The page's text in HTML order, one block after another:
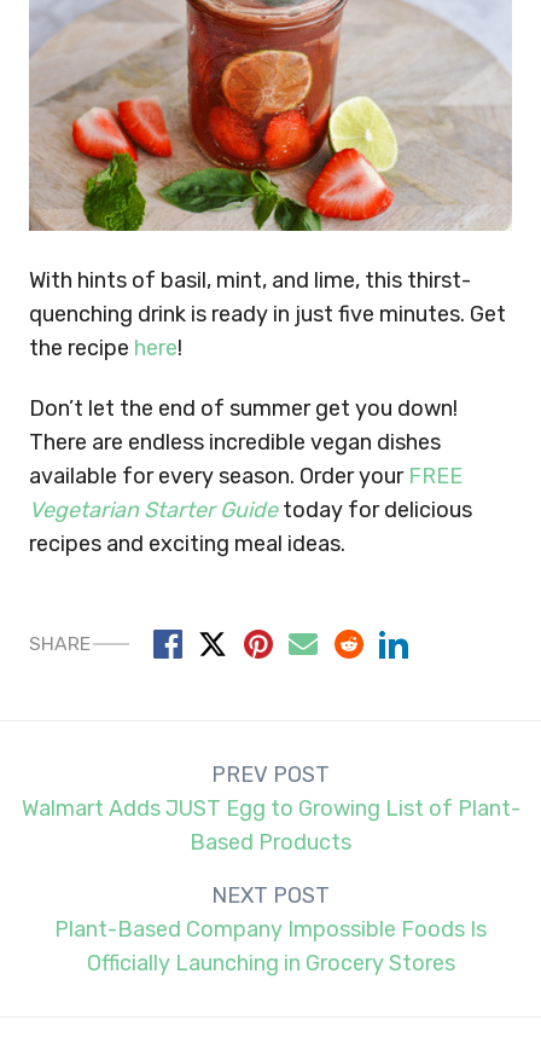
With hints of basil, mint, and lime, this thirst-
quenching drink is ready in just five minutes. Get
the recipe here!
Don’t let the end of summer get you down!
There are endless incredible vegan dishes
available for every season. Order your FREE
Vegetarian Starter Guidetoday for delicious
recipes and exciting meal ideas.
SHARE
navigation
PREV POST
Walmart Adds JUST Egg to Growing List of Plant-
Based Products
NEXT POST
Plant-Based Company Impossible Foods Is
Officially Launching in Grocery Stores